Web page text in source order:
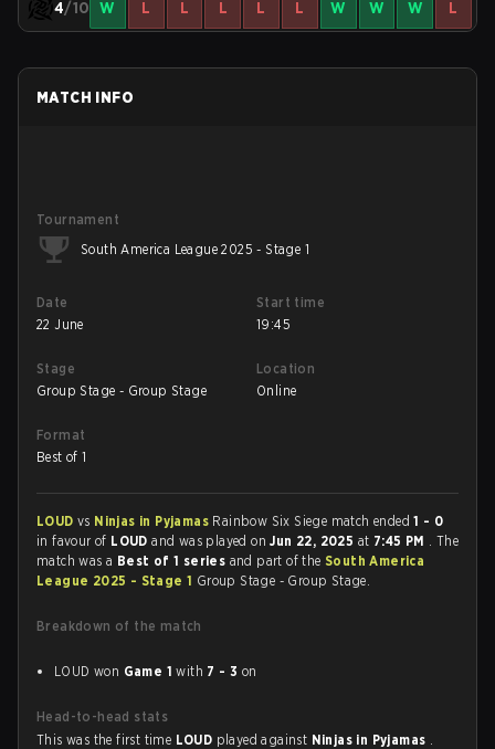
4/10 W L L L L L W W W L
MATCH INFO
Tournament
South America League 2025 - Stage 1
Date
22 June
Start time
19:45
Stage
Group Stage - Group Stage
Location
Online
Format
Best of 1
LOUD vs Ninjas in Pyjamas Rainbow Six Siege match ended1 - 0
in favour of LOUDand was played onJun 22, 2025 at 7:45 PM . The
match was a Best of 1 series and part of the South America
League 2025 - Stage 1 Group Stage - Group Stage.
Breakdown of the match
LOUD won Game 1 with 7 - 3 on
Head-to-head stats
This was the first time LOUD played against Ninjas in Pyjamas .